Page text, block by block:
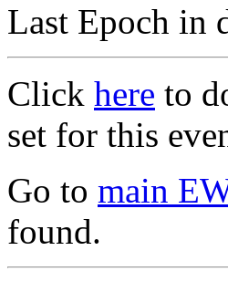
Last Epoch in
Click here to
set for this
Go to main
found.